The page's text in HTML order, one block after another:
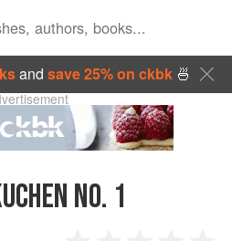
and save 25% on ckbk🍜
NO. 1